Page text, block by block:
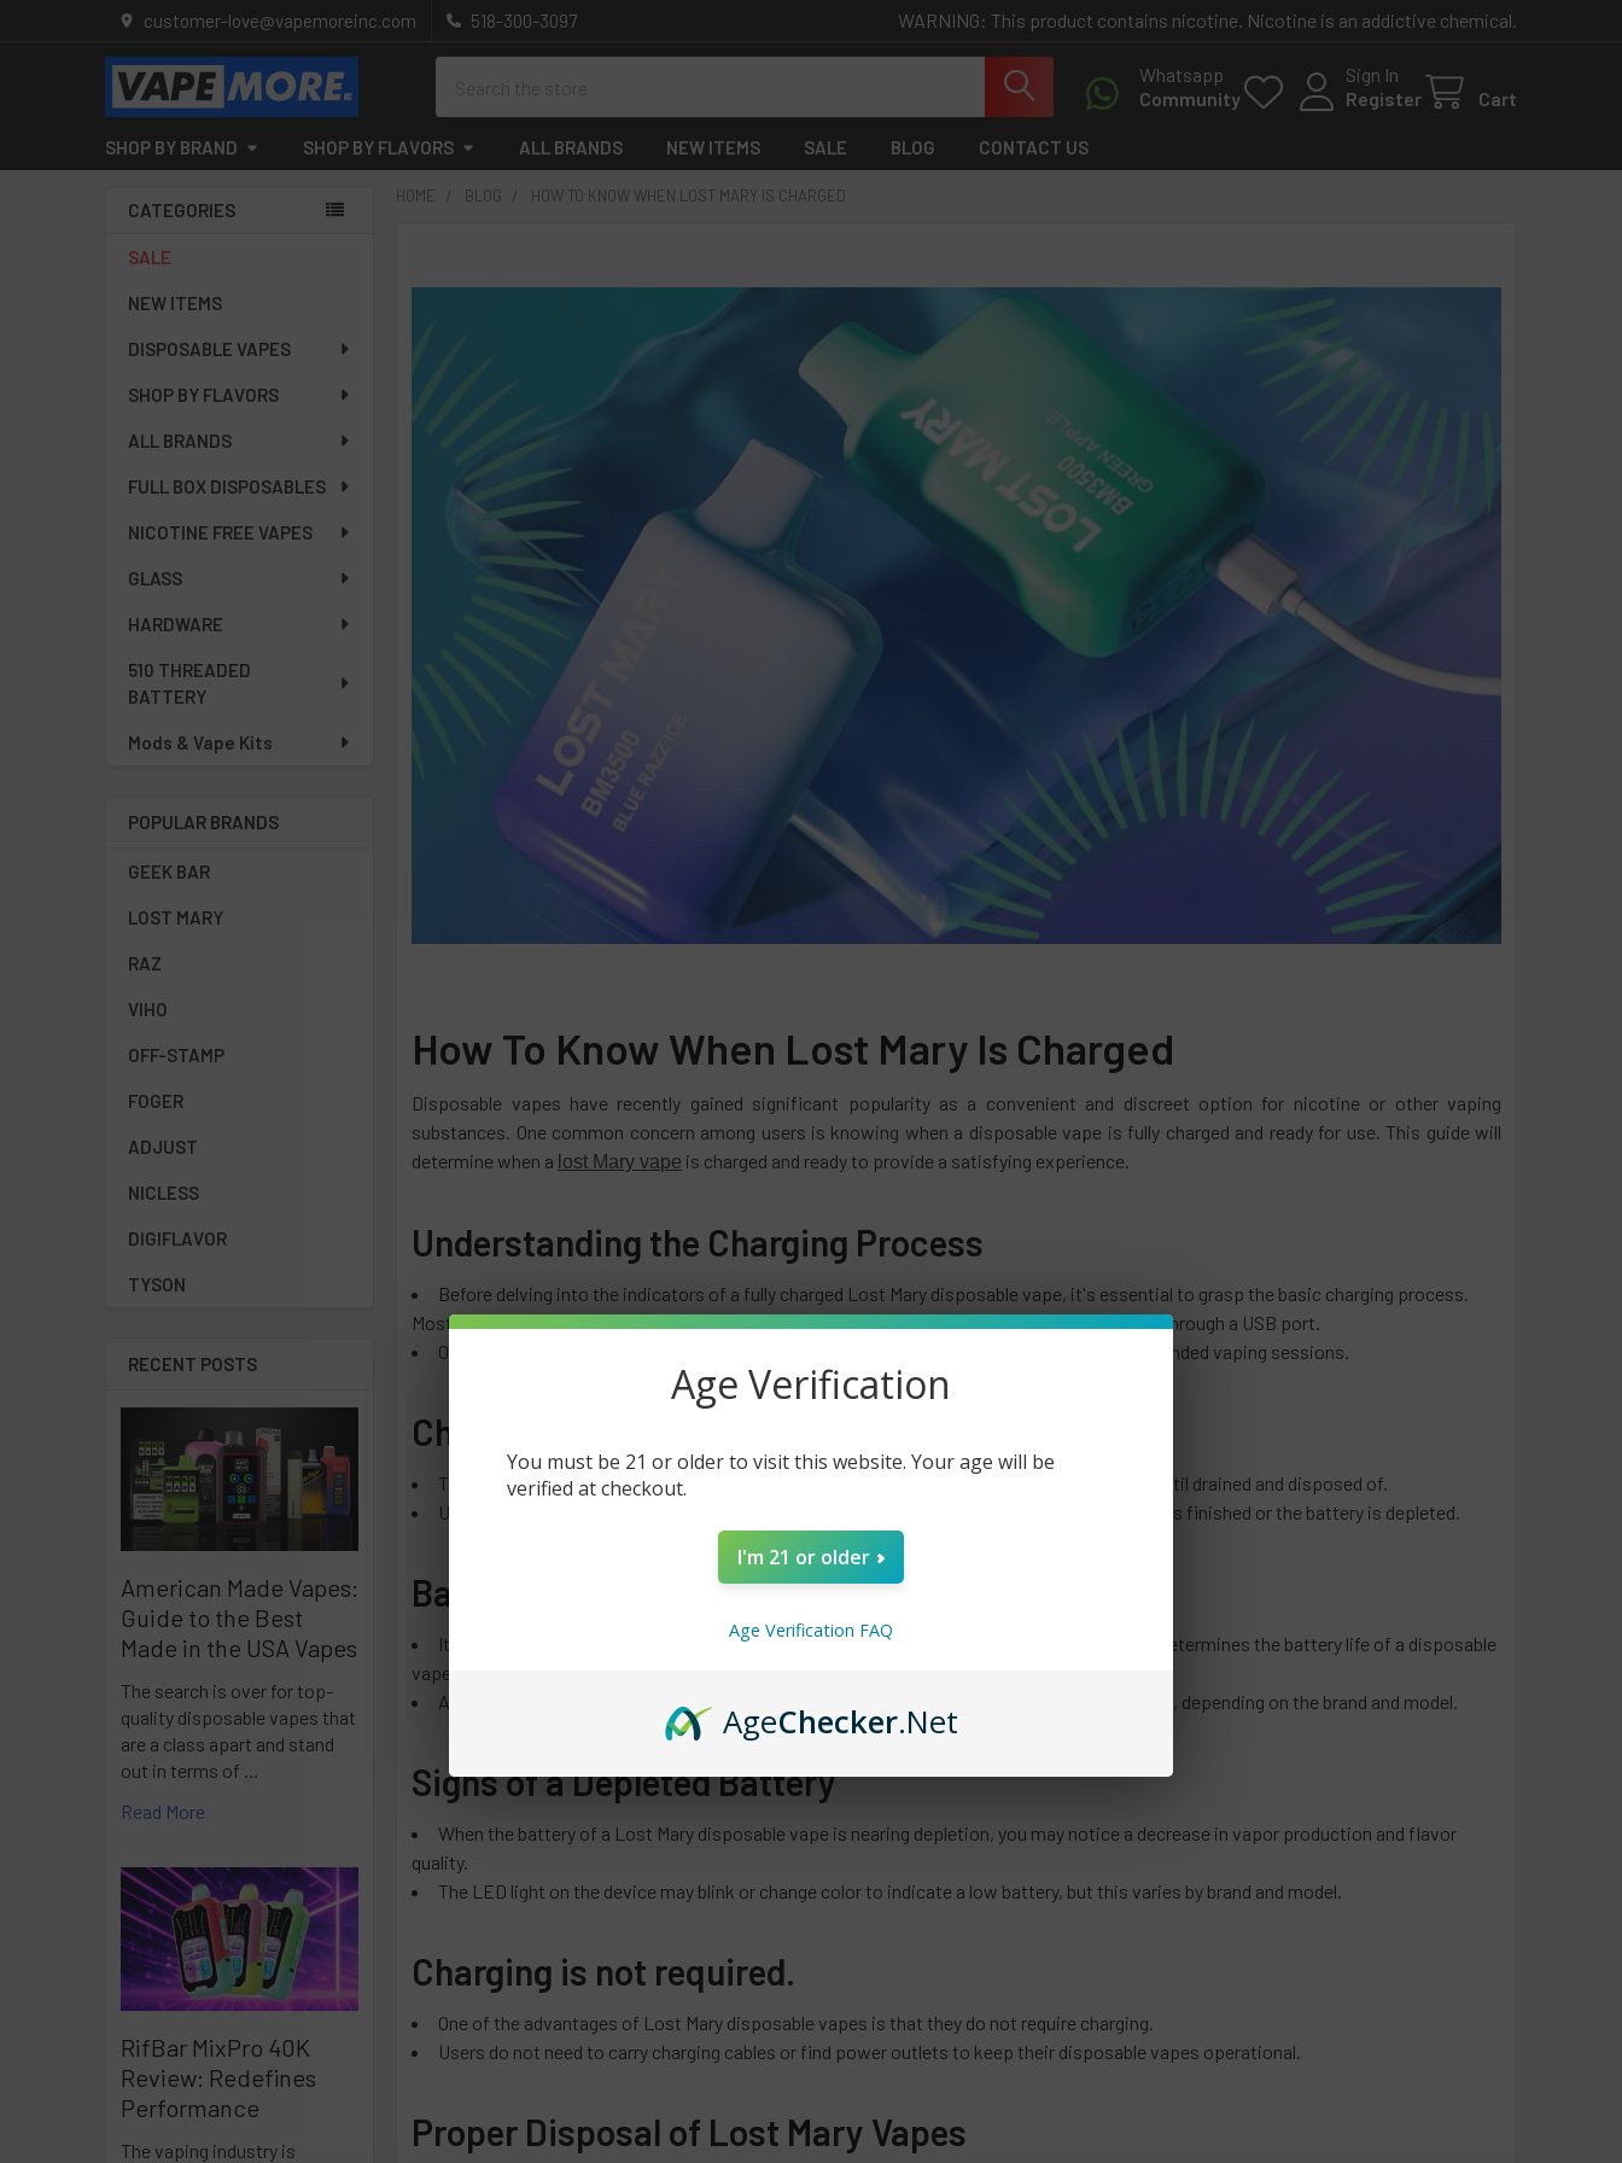
WARNING: This product contains nicotine. Nicotine is an addictive chemical.
customer-love@vapemoreinc.com 518-300-3097
Whatsapp
Community
Sign In
Register
Cart
SHOP BY BRAND SHOP BY FLAVORS ALL BRANDS NEW ITEMS SALE BLOG CONTACT US
Sidebar
CATEGORIES
SALE
NEW ITEMS
DISPOSABLE VAPES
SHOP BY FLAVORS
ALL BRANDS
FULL BOX DISPOSABLES
NICOTINE FREE VAPES
GLASS
HARDWARE
510 THREADED
BATTERY
Mods & Vape Kits
POPULAR BRANDS
GEEK BAR
LOST MARY
RAZ
VIHO
OFF-STAMP
FOGER
ADJUST
NICLESS
DIGIFLAVOR
TYSON
RECENT POSTS
American Made Vapes:
Guide to the Best
Made in the USA Vapes
The search is over for top-
quality disposable vapes that
are a class apart and stand
out in terms of …
Read More
RifBar MixPro 40K
Review: Redefines
Performance
The vaping industry is
HOME BLOG HOW TO KNOW WHEN LOST MARY IS CHARGED
How To Know When Lost Mary Is Charged
Disposable vapes have recently gained significant popularity as a convenient and discreet option for nicotine or other vaping
substances. One common concern among users is knowing when a disposable vape is fully charged and ready for use. This guide will
determine when a lost Mary vape is charged and ready to provide a satisfying experience.
Understanding the Charging Process
Before delving into the indicators of a fully charged Lost Mary disposable vape, it's essential to grasp the basic charging process.
Most disposable vapes, including the Lost Mary, utilize a built-in battery that can be recharged through a USB port.
Once connected to a power source, the battery gradually charges, allowing you to enjoy extended vaping sessions.
Charging Mechanism of Lost Mary Vapes
The Lost Mary disposable vapes cannot be recharged. The batteries are meant to be used until drained and disposed of.
Unlike rechargeable vape pens or devices, disposable
are discarded once the e-liquid is finished or the battery is depleted.
Battery Life of Lost Mary Disposable Vapes
It depends on the battery capacity, the type of e-liquid used, and the frequency of use that determines the battery life of a disposable
vape.
A Lost Mary disposable vape can last anywhere from a few hundred to several hundred puffs, depending on the brand and model.
Signs of a Depleted Battery
When the battery of a Lost Mary disposable vape is nearing depletion, you may notice a decrease in vapor production and flavor
quality.
The LED light on the device may blink or change color to indicate a low battery, but this varies by brand and model.
Charging is not required.
One of the advantages of Lost Mary disposable vapes is that they do not require charging.
Users do not need to carry charging cables or find power outlets to keep their disposable vapes operational.
Proper Disposal of Lost Mary Vapes
Age Verification
You must be 21 or older to visit this website. Your age will be
verified at checkout.
I'm 21 or older
Age Verification FAQ
AgeChecker.Net